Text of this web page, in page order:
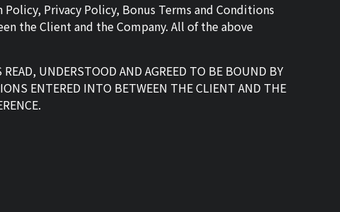
Privacy Policy, Bonus Terms and Conditions
the Client and the Company. All of the above
UNDERSTOOD AND AGREED TO BE BOUND BY
ENTERED INTO BETWEEN THE CLIENT AND THE